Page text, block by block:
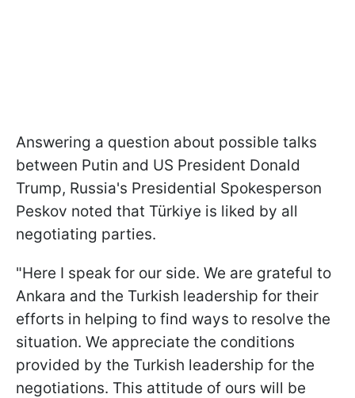
Answering a question about possible talks
between Putin and US President Donald
Trump, Russia's Presidential Spokesperson
Peskov noted that Türkiye is liked by all
negotiating parties.
"Here I speak for our side. We are grateful to
Ankara and the Turkish leadership for their
efforts in helping to find ways to resolve the
situation. We appreciate the conditions
provided by the Turkish leadership for the
negotiations. This attitude of ours will be